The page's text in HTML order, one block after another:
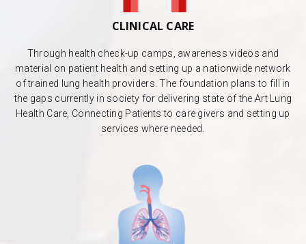
CLINICAL CARE
Through health check-up camps, awareness videos and
material on patient health and setting up a nationwide network
of trained lung health providers. The foundation plans to fill in
the gaps currently in society for delivering state of the Art Lung
Health Care, Connecting Patients to care givers and setting up
services where needed.